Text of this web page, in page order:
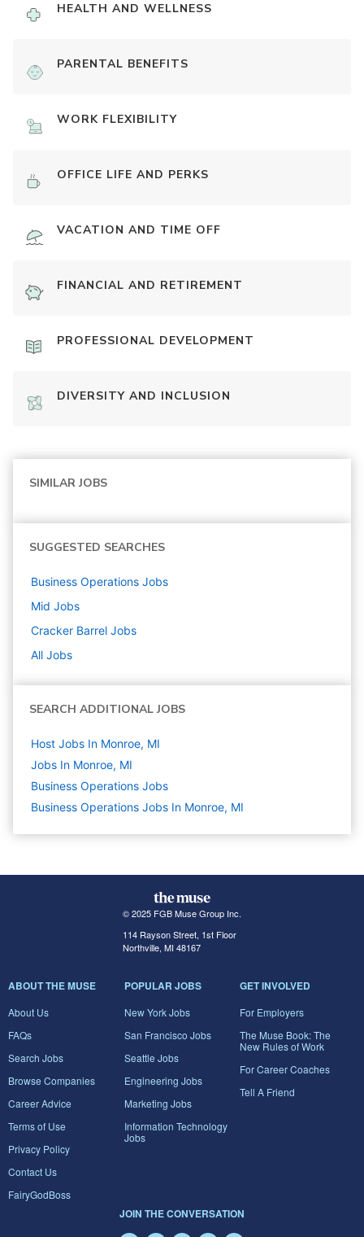
HEALTH AND WELLNESS
PARENTAL BENEFITS
WORK FLEXIBILITY
OFFICE LIFE AND PERKS
VACATION AND TIME OFF
FINANCIAL AND RETIREMENT
PROFESSIONAL DEVELOPMENT
DIVERSITY AND INCLUSION
SIMILAR JOBS
SUGGESTED SEARCHES
Business Operations Jobs
Mid Jobs
Cracker Barrel Jobs
All Jobs
SEARCH ADDITIONAL JOBS
Host Jobs In Monroe, MI
Jobs In Monroe, MI
Business Operations Jobs
Business Operations Jobs In Monroe, MI
© 2025 FGB Muse Group Inc.
114 Rayson Street, 1st Floor
Northville, MI 48167
ABOUT THE MUSE
About Us
FAQs
Search Jobs
Browse Companies
Career Advice
Terms of Use
Privacy Policy
Contact Us
FairyGodBoss
POPULAR JOBS
New York Jobs
San Francisco Jobs
Seattle Jobs
Engineering Jobs
Marketing Jobs
Information Technology
Jobs
GET INVOLVED
For Employers
The Muse Book: The
New Rules of Work
For Career Coaches
Tell A Friend
JOIN THE CONVERSATION